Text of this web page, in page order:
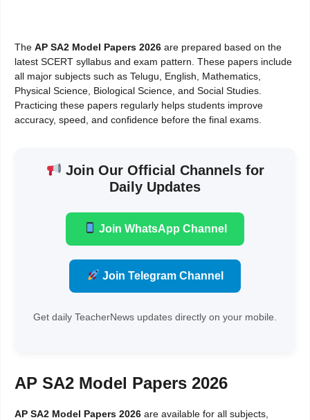
The AP SA2 Model Papers 2026 are prepared based on the
latest SCERT syllabus and exam pattern. These papers include
all major subjects such as Telugu, English, Mathematics,
Physical Science, Biological Science, and Social Studies.
Practicing these papers regularly helps students improve
accuracy, speed, and confidence before the final exams.
Join Our Official Channels for
Daily Updates
Join WhatsApp Channel
Join Telegram Channel
Get daily TeacherNews updates directly on your mobile.
AP SA2 Model Papers 2026
AP SA2 Model Papers 2026 are available for all subjects,